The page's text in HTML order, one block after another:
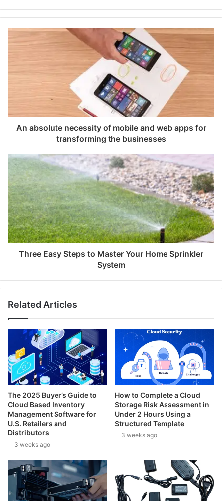
An absolute necessity of mobile and web apps for
transforming the businesses
Three Easy Steps to Master Your Home Sprinkler
System
Related Articles
The 2025 Buyer’s Guide to
Cloud Based Inventory
Management Software for
U.S. Retailers and
Distributors
3 weeks ago
How to Complete a Cloud
Storage Risk Assessment in
Under 2 Hours Using a
Structured Template
3 weeks ago